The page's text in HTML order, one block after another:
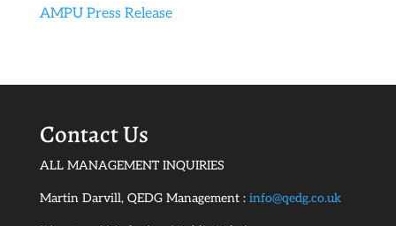
AMPU Press Release
Contact Us
ALL MANAGEMENT INQUIRIES
Martin Darvill, QEDG Management : info@qedg.co.uk